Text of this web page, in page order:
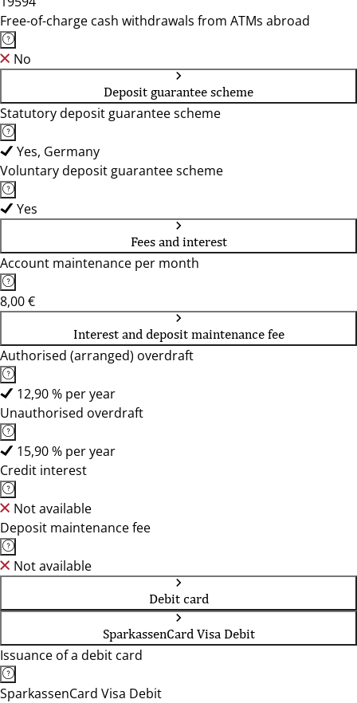
Free-of-charge cash withdrawals from ATMs abroad
No
Deposit guarantee scheme
Statutory deposit guarantee scheme
Yes, Germany
Voluntary deposit guarantee scheme
Yes
Fees and interest
Account maintenance per month
8,00 €
Interest and deposit maintenance fee
Authorised (arranged) overdraft
12,90 % per year
Unauthorised overdraft
15,90 % per year
Credit interest
Not available
Deposit maintenance fee
Not available
Debit card
SparkassenCard Visa Debit
Issuance of a debit card
SparkassenCard Visa Debit